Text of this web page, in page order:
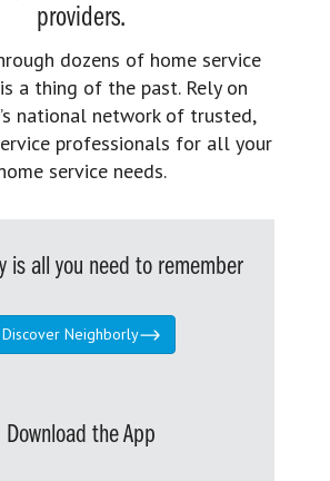
providers.
dozens of home service
a thing of the past. Rely on
national network of trusted,
professionals for all your
service needs.
is all you need to remember
Discover Neighborly
Download the App